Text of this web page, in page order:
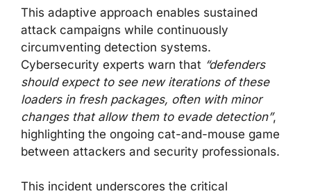
This adaptive approach enables sustained
attack campaigns while continuously
circumventing detection systems.
Cybersecurity experts warn that “defenders
should expect to see new iterations of these
loaders in fresh packages, often with minor
changes that allow them to evade detection”,
highlighting the ongoing cat-and-mouse game
between attackers and security professionals.
This incident underscores the critical